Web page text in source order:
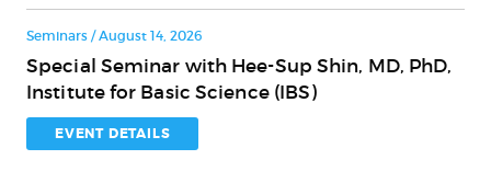
Special
Seminar
with
Hee-
Seminars / August 14, 2026
Special Seminar with Hee-Sup Shin, MD, PhD,
Institute for Basic Science (IBS)
EVENT DETAILS